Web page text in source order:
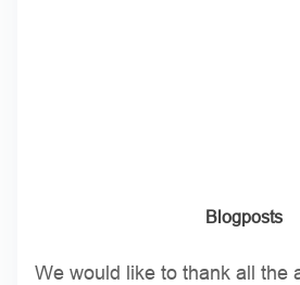
Blogposts
We would like to thank all the